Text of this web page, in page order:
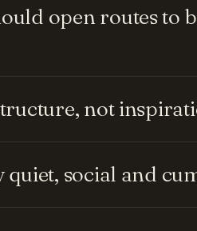
open routes to
not
social and